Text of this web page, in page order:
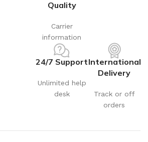
Quality
Carrier
information
24/7 Support
Unlimited help
desk
International
Delivery
Track or off
orders